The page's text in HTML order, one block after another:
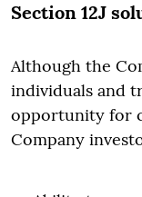
Section 12J
Although the
individuals and
opportunity for
Company